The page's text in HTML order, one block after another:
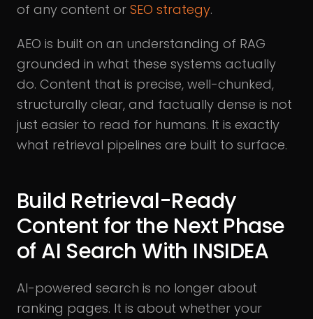
of any content or SEO strategy.
AEO is built on an understanding of RAG
grounded in what these systems actually
do. Content that is precise, well-chunked,
structurally clear, and factually dense is not
just easier to read for humans. It is exactly
what retrieval pipelines are built to surface.
Build Retrieval-Ready
Content for the Next Phase
of AI Search With INSIDEA
AI-powered search is no longer about
ranking pages. It is about whether your